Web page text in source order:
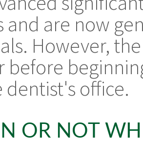
and are now
However,
before
dentist's office.
OR NOT